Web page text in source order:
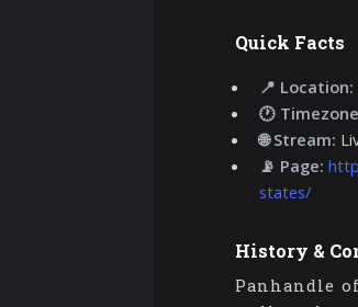
Quick Facts
📍 Location:
🕐
🌐 Stream:
📡 Page:
states/
History &
Panhandle